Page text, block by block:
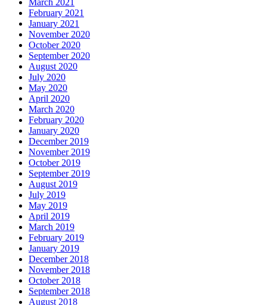
March 2021
February 2021
January 2021
November 2020
October 2020
September 2020
August 2020
July 2020
May 2020
April 2020
March 2020
February 2020
January 2020
December 2019
November 2019
October 2019
September 2019
August 2019
July 2019
May 2019
April 2019
March 2019
February 2019
January 2019
December 2018
November 2018
October 2018
September 2018
August 2018